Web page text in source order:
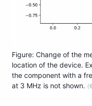
Figure: Change of the
location of the device.
the component with a
at 3 MHz is not shown.